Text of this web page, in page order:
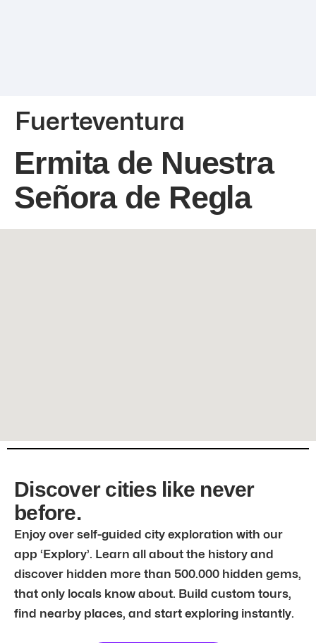
Fuerteventura
Ermita de Nuestra
Señora de Regla
Discover cities like never
before.
Enjoy over self-guided city exploration with our
app ‘Explory’. Learn all about the history and
discover hidden more than 500.000 hidden gems,
that only locals know about. Build custom tours,
find nearby places, and start exploring instantly.